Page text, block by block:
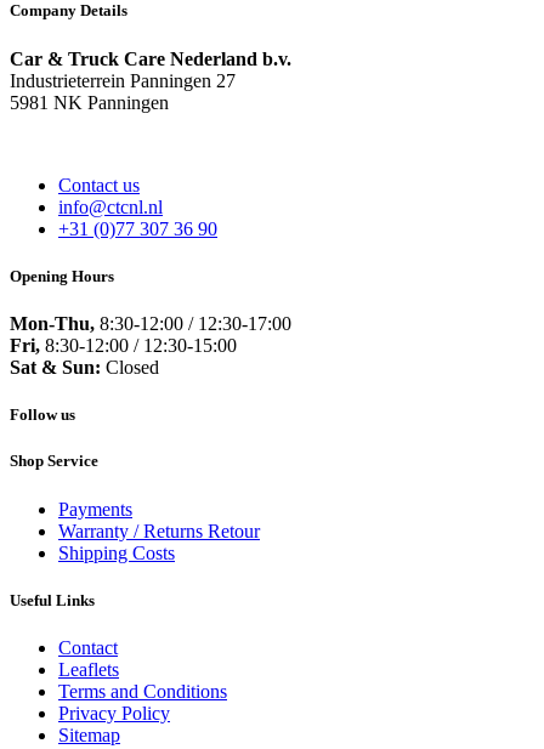
Company Details
Car & Truck Care Nederland b.v.
Industrieterrein Panningen 27
5981 NK Panningen
Contact us
info@ctcnl.nl
+31 (0)77 307 36 90
Opening Hours
Mon-Thu, 8:30-12:00 / 12:30-17:00
Fri, 8:30-12:00 / 12:30-15:00
Sat & Sun: Closed
Follow us
Shop Service
Payments
Warranty / Returns Retour
Shipping Costs
Useful Links
Contact
Leaflets
Terms and Conditions
Privacy Policy
Sitemap